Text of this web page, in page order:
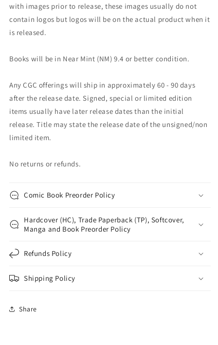
with images prior to release, these images usually do not
contain logos but logos will be on the actual product when it
is released.
Books will be in Near Mint (NM) 9.4 or better condition.
Any CGC offerings will ship in approximately 60 - 90 days
after the release date. Signed, special or limited edition
items usually have later release dates than the initial
release. Title may state the release date of the unsigned/non
limited item.
No returns or refunds.
Comic Book Preorder Policy
Hardcover (HC), Trade Paperback (TP), Softcover,
Manga and Book Preorder Policy
Refunds Policy
Shipping Policy
Share